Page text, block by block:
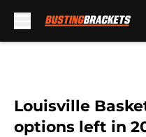
Louisville
options left in